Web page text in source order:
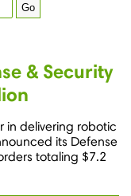
Go
& Security
in delivering robotic
its Defense
totaling $7.2